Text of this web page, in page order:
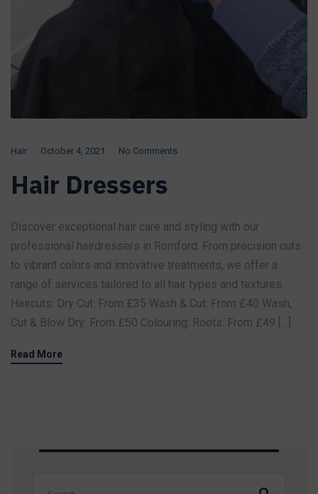
Hair October 4, 2021 No Comments
Hair Dressers
Discover exceptional hair care and styling with our
professional hairdressers in Romford. From precision cuts
to vibrant colors and innovative treatments, we offer a
range of services tailored to all hair types and textures.
Haircuts: Dry Cut: From £35 Wash & Cut: From £40 Wash,
Cut & Blow Dry: From £50 Colouring: Roots: From £49 […]
Read More